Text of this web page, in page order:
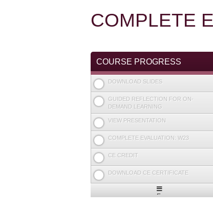
COMPLETE
COURSE PROGRESS
DOWNLOAD SLIDES
GUIDED REFLECTION FOR ON-
DEMAND LEARNING
VIEW PRESENTATION
COMPLETE EVALUATION: W23
CE CREDIT
DOWNLOAD CE CERTIFICATE
Expand